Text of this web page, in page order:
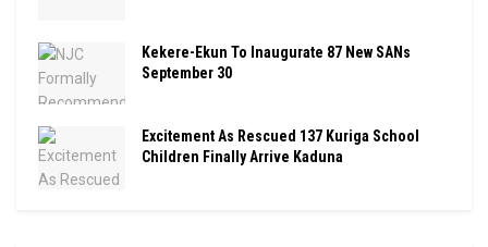
Kekere-Ekun To Inaugurate 87 New SANs
September 30
Excitement As Rescued 137 Kuriga School
Children Finally Arrive Kaduna